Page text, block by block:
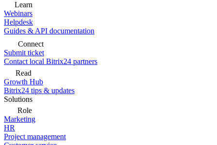
Learn
Webinars
Helpdesk
Guides & API documentation
Connect
Submit ticket
Contact local Bitrix24 partners
Read
Growth Hub
Bitrix24 tips & updates
Solutions
Role
Marketing
HR
Project management